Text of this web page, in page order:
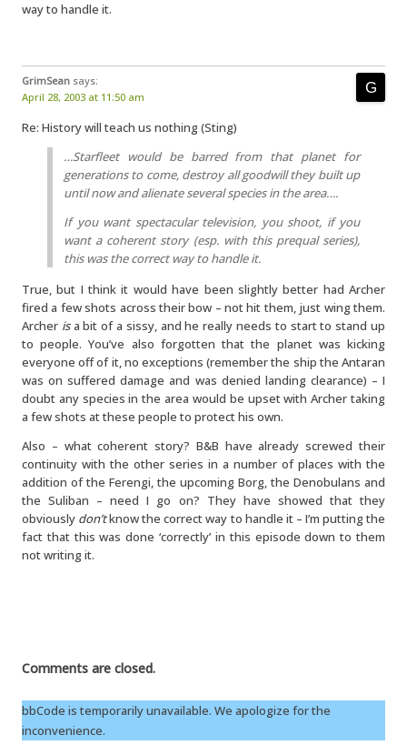
way to handle it.
GrimSean says:
April 28, 2003 at 11:50 am
Re: History will teach us nothing (Sting)
…Starfleet would be barred from that planet for
generations to come, destroy all goodwill they built up
until now and alienate several species in the area….
If you want spectacular television, you shoot, if you
want a coherent story (esp. with this prequal series),
this was the correct way to handle it.
True, but I think it would have been slightly better had Archer
fired a few shots across their bow – not hit them, just wing them.
Archer isa bit of a sissy, and he really needs to start to stand up
to people. You’ve also forgotten that the planet was kicking
everyone off of it, no exceptions (remember the ship the Antaran
was on suffered damage and was denied landing clearance) – I
doubt any species in the area would be upset with Archer taking
a few shots at these people to protect his own.
Also – what coherent story? B&B have already screwed their
continuity with the other series in a number of places with the
addition of the Ferengi, the upcoming Borg, the Denobulans and
the Suliban – need I go on? They have showed that they
obviously don’tknow the correct way to handle it – I’m putting the
fact that this was done ‘correctly’ in this episode down to them
not writing it.
Comments are closed.
bbCode is temporarily unavailable. We apologize for the
inconvenience.